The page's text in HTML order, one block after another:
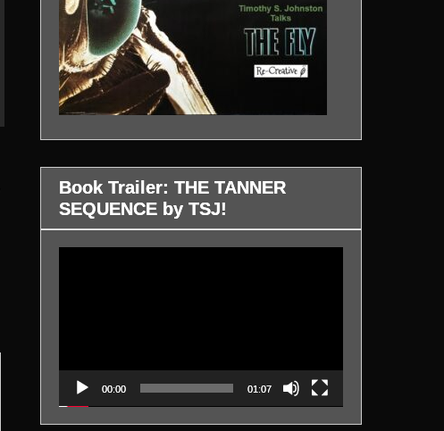
Book Trailer: THE TANNER
SEQUENCE by TSJ!
00:00 01:07